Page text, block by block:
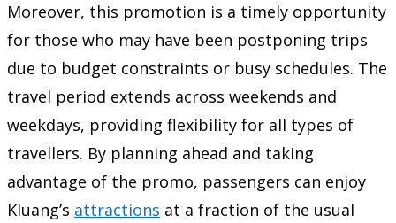
Moreover, this promotion is a timely opportunity
for those who may have been postponing trips
due to budget constraints or busy schedules. The
travel period extends across weekends and
weekdays, providing flexibility for all types of
travellers. By planning ahead and taking
advantage of the promo, passengers can enjoy
Kluang’s attractions at a fraction of the usual